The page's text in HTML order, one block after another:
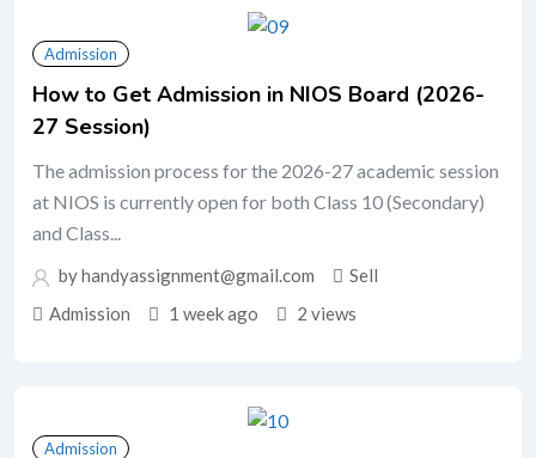
Admission
How to Get Admission in NIOS Board (2026-
27 Session)
The admission process for the 2026-27 academic session
at NIOS is currently open for both Class 10 (Secondary)
and Class...
by handyassignment@gmail.com
Sell
Admission
1 week ago 2 views
Admission